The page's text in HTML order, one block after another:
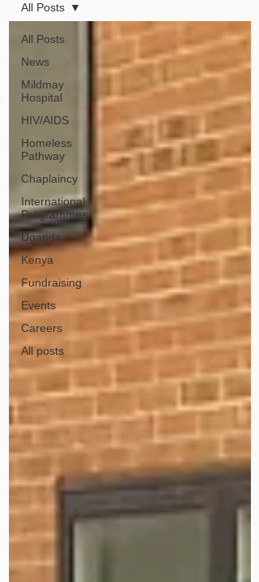
All Posts
News
Mildmay
Hospital
HIV/AIDS
Homeless
Pathway
Chaplaincy
International
Programmes
Uganda
Kenya
Fundraising
Events
Careers
All posts
All Posts